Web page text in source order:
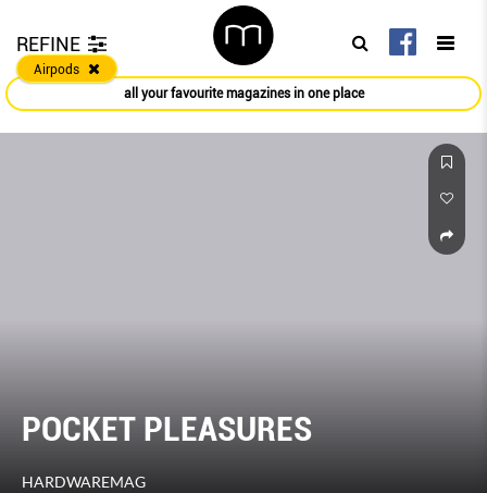
REFINE
Airpods
all your favourite magazines in one place
POCKET PLEASURES
HARDWAREMAG